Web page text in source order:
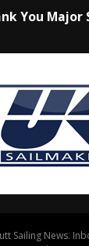
You Major
Sailing News.